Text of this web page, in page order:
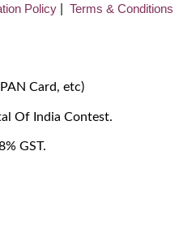
Policy Terms & Conditions
Card, etc)
Of India Contest.
GST.